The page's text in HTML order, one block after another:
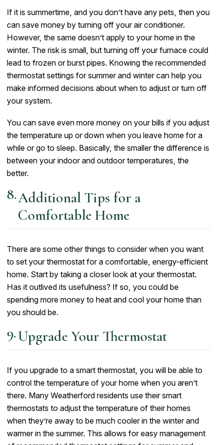
If it is summertime, and you don’t have any pets, then you
can save money by turning off your air conditioner.
However, the same doesn’t apply to your home in the
winter. The risk is small, but turning off your furnace could
lead to frozen or burst pipes. Knowing the recommended
thermostat settings for summer and winter can help you
make informed decisions about when to adjust or turn off
your system.
You can save even more money on your bills if you adjust
the temperature up or down when you leave home for a
while or go to sleep. Basically, the smaller the difference is
between your indoor and outdoor temperatures, the
better.
Additional Tips for a
Comfortable Home
There are some other things to consider when you want
to set your thermostat for a comfortable, energy-efficient
home. Start by taking a closer look at your thermostat.
Has it outlived its usefulness? If so, you could be
spending more money to heat and cool your home than
you should be.
Upgrade Your Thermostat
If you upgrade to a smart thermostat, you will be able to
control the temperature of your home when you aren’t
there. Many Weatherford residents use their smart
thermostats to adjust the temperature of their homes
when they’re away to be much cooler in the winter and
warmer in the summer. This allows for easy management